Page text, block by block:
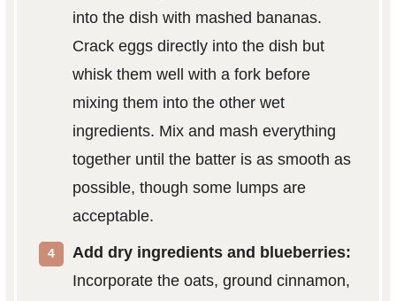
into the dish with mashed bananas.
Crack eggs directly into the dish but
whisk them well with a fork before
mixing them into the other wet
ingredients. Mix and mash everything
together until the batter is as smooth as
possible, though some lumps are
acceptable.
Add dry ingredients and blueberries:
Incorporate the oats, ground cinnamon,